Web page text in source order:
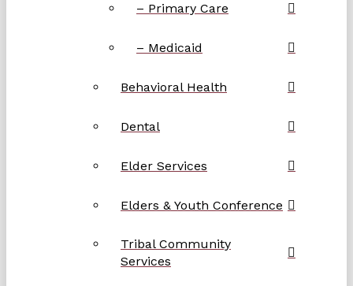
– Primary Care
– Medicaid
Behavioral Health
Dental
Elder Services
Elders & Youth Conference
Tribal Community
Services